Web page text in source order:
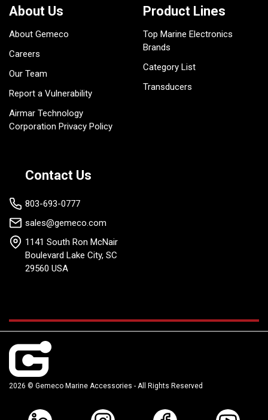
About Us
About Gemeco
Careers
Our Team
Report a Vulnerability
Airmar Technology
Corporation Privacy Policy
Product Lines
Top Marine Electronics
Brands
Category List
Transducers
Contact Us
803-693-0777
sales@gemeco.com
1141 South Ron McNair
Boulevard Lake City, SC
29560 USA
2026 © Gemeco Marine Accessories - All Rights Reserved